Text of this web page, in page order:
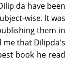
da have been
wise. It was
them in
that Dilipda's
book he read